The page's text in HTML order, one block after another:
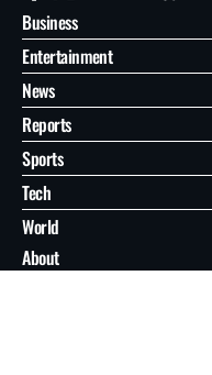
Business
Entertainment
News
Reports
Sports
Tech
World
About